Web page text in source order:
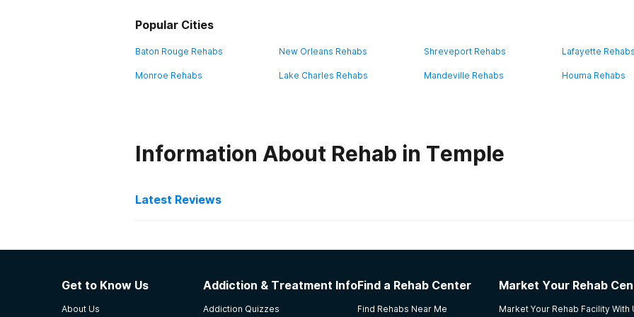
Popular Cities
Baton Rouge Rehabs New Orleans Rehabs Shreveport Rehabs Lafayette Rehabs
Monroe Rehabs Lake Charles Rehabs Mandeville Rehabs Houma Rehabs
Information About Rehab in Temple
Latest Reviews
AcadianaCares Seasons of Serenity Program
this rating was on my last time in treatment. I left once earlier & relapsed soon after. On my
Get to Know Us
About Us
Addiction & Treatment Info
Addiction Quizzes
Find a Rehab Center
Find Rehabs Near Me
Market Your Rehab
Market Your Rehab Facility With